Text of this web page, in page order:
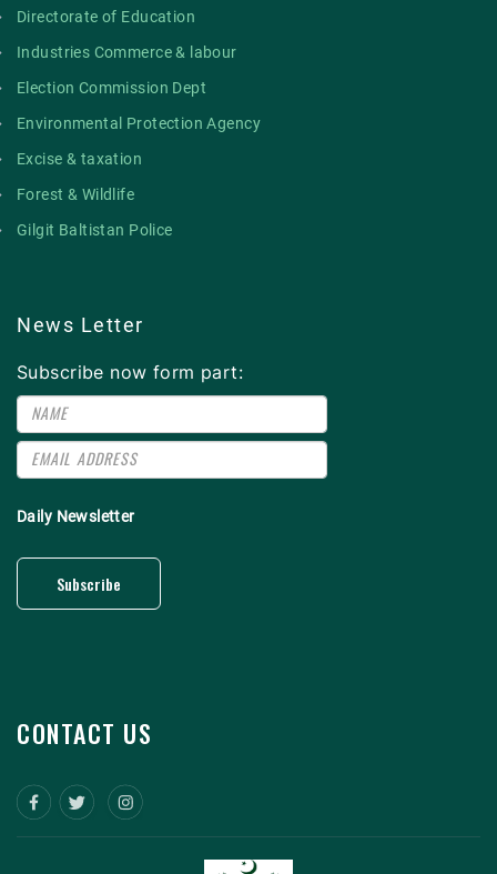
Directorate of Education
Industries Commerce & labour
Election Commission Dept
Environmental Protection Agency
Excise & taxation
Forest & Wildlife
Gilgit Baltistan Police
News Letter
Subscribe now form part:
Daily Newsletter
Subscribe
CONTACT US